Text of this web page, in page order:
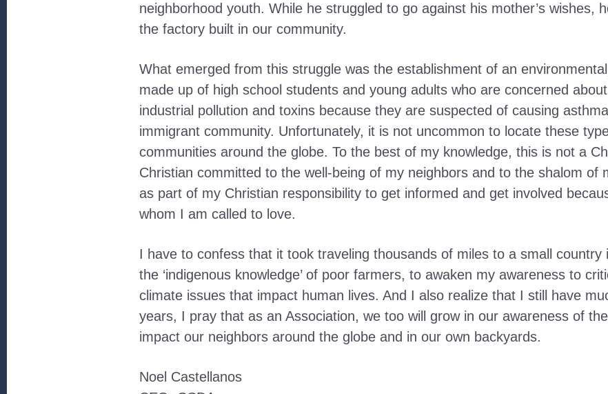
neighborhood youth. While he struggled to go against his mother’s wishes,
the factory built in our community.
What emerged from this struggle was the establishment of an
made up of high school students and young adults who are concerned
industrial pollution and toxins because they are suspected of causing
immigrant community. Unfortunately, it is not uncommon to locate these
communities around the globe. To the best of my knowledge, this is not a
Christian committed to the well-being of my neighbors and to the shalom of
as part of my Christian responsibility to get informed and get involved
whom I am called to love.
I have to confess that it took traveling thousands of miles to a small country
the ‘indigenous knowledge’ of poor farmers, to awaken my awareness to
climate issues that impact human lives. And I also realize that I still have
years, I pray that as an Association, we too will grow in our awareness of
impact our neighbors around the globe and in our own backyards.
Noel Castellanos